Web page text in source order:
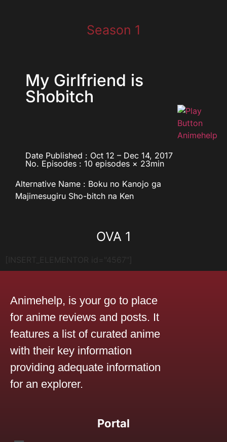
Season 1
OVA 1
My Girlfriend is
Shobitch
Date Published : Oct 12 – Dec 14, 2017
No. Episodes : 10 episodes × 23min
Alternative Name : Boku no Kanojo ga
Majimesugiru Sho-bitch na Ken
[INSERT_ELEMENTOR id="4567"]
Animehelp, is your go to place
for anime reviews and posts. It
features a list of curated anime
with their key information
providing adequate information
for an explorer.
Portal